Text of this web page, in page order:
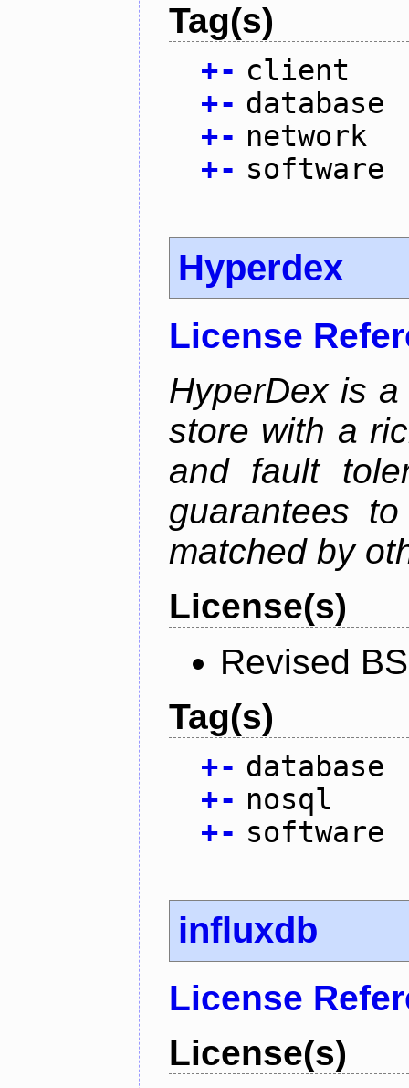
Tag(s)
+- client
+- database
+- network
+- software
Hyperdex
License
HyperDex is
store with a
and fault
guarantees
matched by
License(s)
Revised
Tag(s)
+- database
+- nosql
+- software
influxdb
License
License(s)